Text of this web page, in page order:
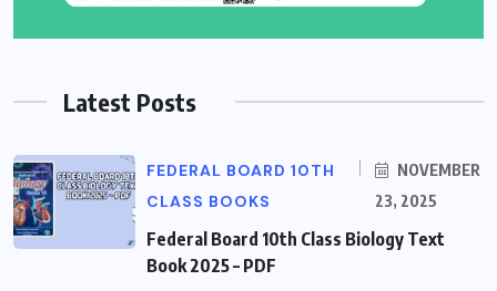
Latest Posts
FEDERAL BOARD 10TH
CLASS BOOKS
NOVEMBER
23, 2025
Federal Board 10th Class Biology Text
Book 2025 – PDF